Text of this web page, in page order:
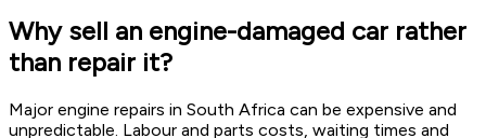
Why sell an engine-damaged car rather
than repair it?
Major engine repairs in South Africa can be expensive and
unpredictable. Labour and parts costs, waiting times and